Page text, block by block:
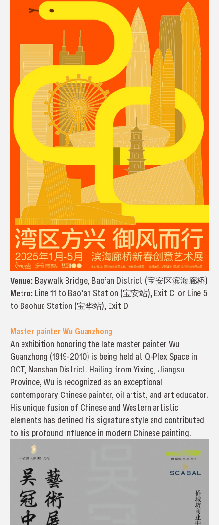
Venue: Baywalk Bridge, Bao’an District (宝安区滨海廊桥)
Metro: Line 11 to Bao’an Station (宝安站), Exit C; or Line 5
to Baohua Station (宝华站), Exit D
Master painter Wu Guanzhong
An exhibition honoring the late master painter Wu
Guanzhong (1919-2010) is being held at Q-Plex Space in
OCT, Nanshan District. Hailing from Yixing, Jiangsu
Province, Wu is recognized as an exceptional
contemporary Chinese painter, oil artist, and art educator.
His unique fusion of Chinese and Western artistic
elements has defined his signature style and contributed
to his profound influence in modern Chinese painting.